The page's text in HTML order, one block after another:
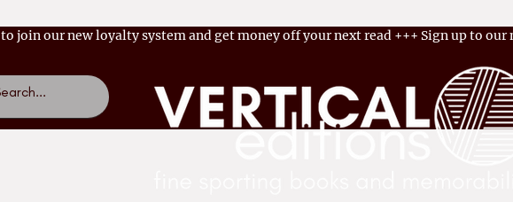
to join our new loyalty system and get money off your next read +++ Sign up to